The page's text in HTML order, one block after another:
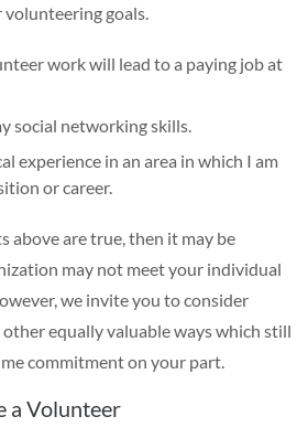
goals.
work will lead to a paying job at
social networking skills.
experience in an area in which I am
or career.
above are true, then it may be
may not meet your individual
we invite you to consider
equally valuable ways which still
commitment on your part.
a Volunteer